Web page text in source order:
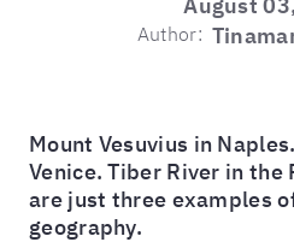
Author:
Mount Vesuvius in
Venice. Tiber River in the
are just three examples
geography.